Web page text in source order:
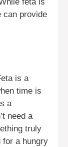
can provide
is a
time is
a
need a
truly
for a hungry